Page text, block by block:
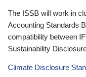
The ISSB will work in
Accounting Standards
compatibility between
Sustainability
Climate Disclosure